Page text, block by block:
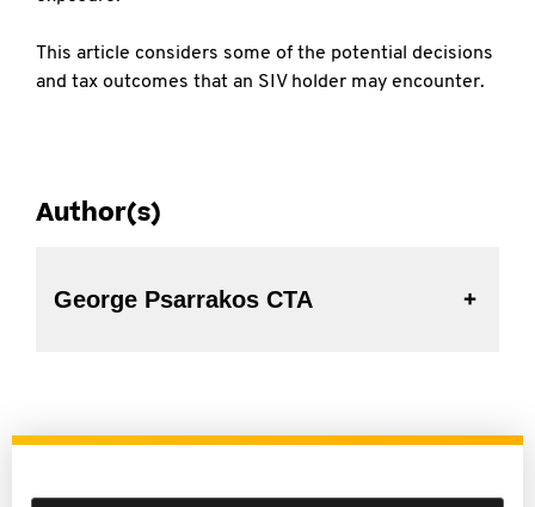
This article considers some of the potential decisions
and tax outcomes that an SIV holder may encounter.
Author(s)
George Psarrakos CTA